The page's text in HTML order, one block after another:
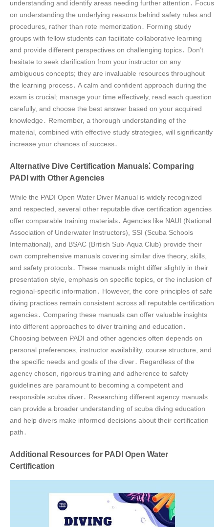
understanding and identify areas needing further attention․ Focus
on understanding the underlying reasons behind safety rules and
procedures, rather than rote memorization․ Forming study
groups with fellow students can facilitate collaborative learning
and provide different perspectives on challenging topics․ Don’t
hesitate to seek clarification from your instructor on any
ambiguous concepts; they are invaluable resources throughout
the learning process․ A calm and confident approach during the
exam is crucial; manage your time effectively, read each question
carefully, and choose the best answer based on your acquired
knowledge․ Remember, a thorough understanding of the
material, combined with effective study strategies, will significantly
increase your chances of success․
Alternative Dive Certification Manuals⁚ Comparing
PADI with Other Agencies
While the PADI Open Water Diver Manual is widely recognized
and respected, several other reputable dive certification agencies
offer comparable training materials․ Agencies like NAUI (National
Association of Underwater Instructors), SSI (Scuba Schools
International), and BSAC (British Sub-Aqua Club) provide their
own comprehensive manuals covering similar dive theory, skills,
and safety protocols․ These manuals might differ slightly in their
presentation style, emphasis on specific topics, or the inclusion of
regional-specific information․ However, the core principles of safe
diving practices remain consistent across all reputable certification
agencies․ Comparing these manuals can offer valuable insights
into different approaches to diver training and education․
Choosing between PADI and other agencies often depends on
personal preferences, instructor availability, course structure, and
the specific needs and goals of the diver․ Regardless of the
agency chosen, rigorous training and adherence to safety
guidelines are paramount to becoming a competent and
responsible scuba diver․ Researching different agency manuals
can provide a broader understanding of scuba diving education
and help divers make informed decisions about their certification
path․
Additional Resources for PADI Open Water
Certification